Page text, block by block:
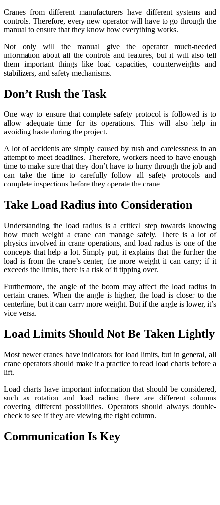
Cranes from different manufacturers have different systems and
controls. Therefore, every new operator will have to go through the
manual to ensure that they know how everything works.
Not only will the manual give the operator much-needed
information about all the controls and features, but it will also tell
them important things like load capacities, counterweights and
stabilizers, and safety mechanisms.
Don’t Rush the Task
One way to ensure that complete safety protocol is followed is to
allow adequate time for its operations. This will also help in
avoiding haste during the project.
A lot of accidents are simply caused by rush and carelessness in an
attempt to meet deadlines. Therefore, workers need to have enough
time to make sure that they don’t have to hurry through the job and
can take the time to carefully follow all safety protocols and
complete inspections before they operate the crane.
Take Load Radius into Consideration
Understanding the load radius is a critical step towards knowing
how much weight a crane can manage safely. There is a lot of
physics involved in crane operations, and load radius is one of the
concepts that help a lot. Simply put, it explains that the further the
load is from the crane’s center, the more weight it can carry; if it
exceeds the limits, there is a risk of it tipping over.
Furthermore, the angle of the boom may affect the load radius in
certain cranes. When the angle is higher, the load is closer to the
centerline, but it can carry more weight. But if the angle is lower, it’s
vice versa.
Load Limits Should Not Be Taken Lightly
Most newer cranes have indicators for load limits, but in general, all
crane operators should make it a practice to read load charts before a
lift.
Load charts have important information that should be considered,
such as rotation and load radius; there are different columns
covering different possibilities. Operators should always double-
check to see if they are viewing the right column.
Communication Is Key